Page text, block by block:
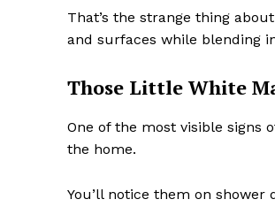
That’s the strange thing
and surfaces while blending
Those Little White
One of the most visible signs
the home.
You’ll notice them on